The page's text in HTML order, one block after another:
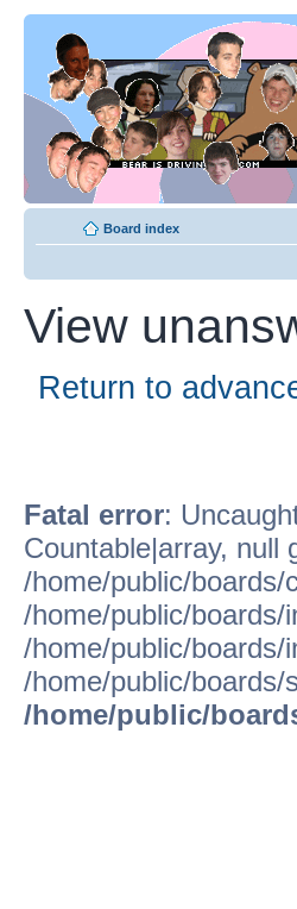
Board index
View
Return to
Fatal error:
Countable|array, null
/home/public/
/home/public/boards/
/home/public/boards/
/home/public/
/home/public/